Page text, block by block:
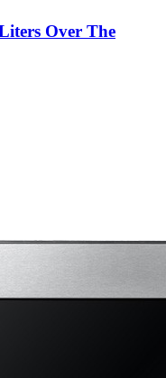
Over The